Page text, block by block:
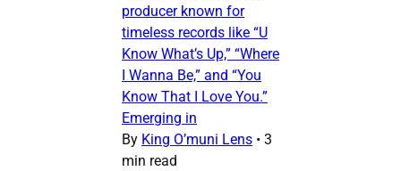
producer known for
timeless records like “U
Know What’s Up,” “Where
I Wanna Be,” and “You
Know That I Love You.”
Emerging in
By King O’muni Lens • 3
min read